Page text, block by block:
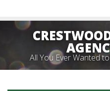
All You Ever Wanted